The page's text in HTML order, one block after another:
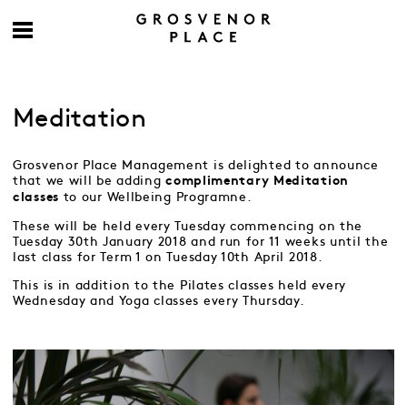
Meditation
Grosvenor Place Management is delighted to announce
that we will be addingcomplimentary
Meditation
classes to our Wellbeing Programne.
These will be held every Tuesday commencing on the
Tuesday 30th January 2018 and run for 11 weeks until the
last class for Term 1 on Tuesday 10th April 2018.
This is in addition to the Pilates classes held every
Wednesday and Yoga classes every Thursday.